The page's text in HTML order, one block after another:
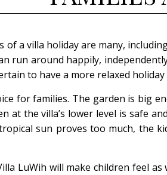
of a villa holiday are many,
run around happily,
to have a more relaxed holiday
for families. The garden is big
at the villa’s lower level is safe
sun proves too much, the
LuWih will make children feel